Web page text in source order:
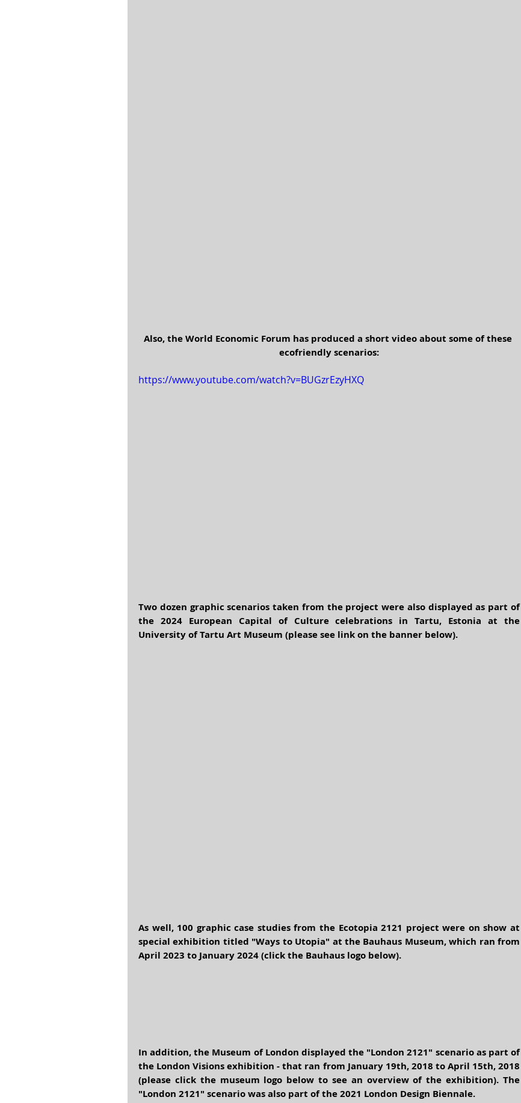
Also, the World Economic Forum has produced a short video about some of these
ecofriendly scenarios:
https://www.youtube.com/watch?v=BUGzrEzyHXQ
Two dozen graphic scenarios taken from the project were also displayed as part of
the 2024 European Capital of Culture celebrations in Tartu, Estonia at the
University of Tartu Art Museum (please see link on the banner below).
As well, 100 graphic case studies from the Ecotopia 2121 project were on show at
special exhibition titled "Ways to Utopia" at the Bauhaus Museum, which ran from
April 2023 to January 2024 (click the Bauhaus logo below).
In addition, the Museum of London displayed the "London 2121" scenario as part of
the London Visions exhibition - that ran from January 19th, 2018 to April 15th, 2018
(please click the museum logo below to see an overview of the exhibition). The
"London 2121" scenario was also part of the 2021 London Design Biennale.